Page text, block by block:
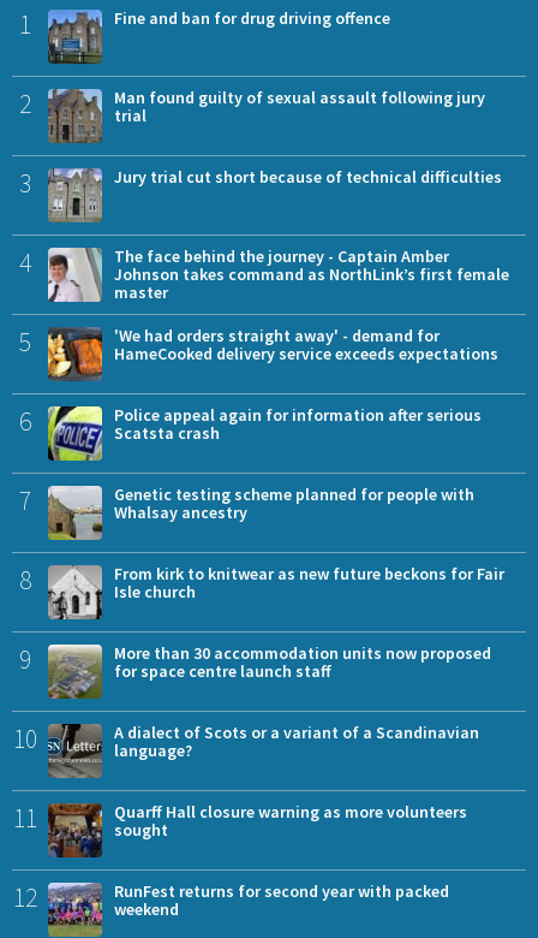
1 Fine and ban for drug driving offence
2
Man found guilty of sexual assault following jury
trial
3 Jury trial cut short because of technical difficulties
4
The face behind the journey - Captain Amber
Johnson takes command as NorthLink’s first female
master
5
'We had orders straight away' - demand for
HameCooked delivery service exceeds expectations
6
Police appeal again for information after serious
Scatsta crash
7
Genetic testing scheme planned for people with
Whalsay ancestry
8
From kirk to knitwear as new future beckons for Fair
Isle church
9
More than 30 accommodation units now proposed
for space centre launch staff
10
A dialect of Scots or a variant of a Scandinavian
language?
11
Quarff Hall closure warning as more volunteers
sought
12
RunFest returns for second year with packed
weekend